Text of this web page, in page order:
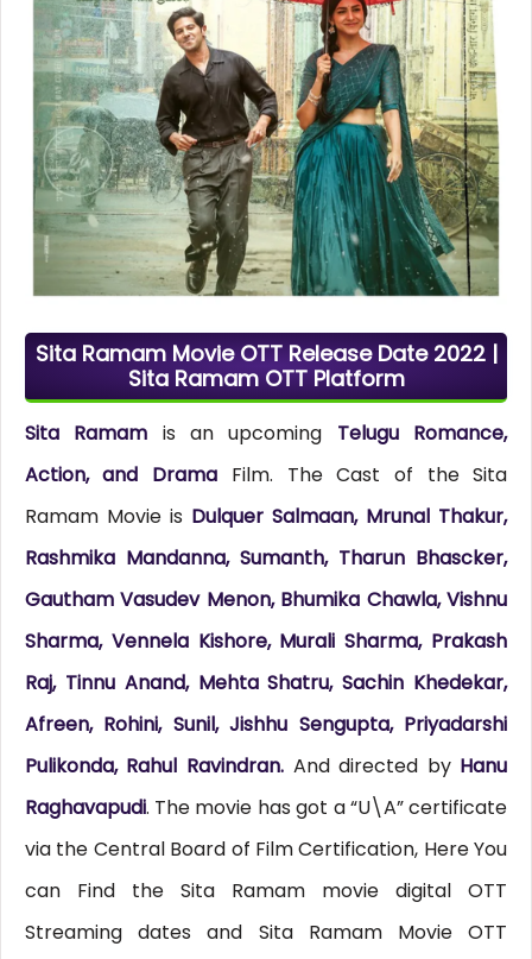
Sita Ramam Movie OTT Release Date 2022 |
Sita Ramam OTT Platform
Sita Ramam is an upcoming Telugu Romance,
Action, and Drama Film. The Cast of the Sita
Ramam Movie is Dulquer Salmaan, Mrunal Thakur,
Rashmika Mandanna, Sumanth, Tharun Bhascker,
Gautham Vasudev Menon, Bhumika Chawla, Vishnu
Sharma, Vennela Kishore, Murali Sharma, Prakash
Raj, Tinnu Anand, Mehta Shatru, Sachin Khedekar,
Afreen, Rohini, Sunil, Jishhu Sengupta, Priyadarshi
Pulikonda, Rahul Ravindran.And directed by Hanu
Raghavapudi. The movie has got a “U\A” certificate
via the Central Board of Film Certification, Here You
can Find the Sita Ramam movie digital OTT
Streaming dates and Sita Ramam Movie OTT